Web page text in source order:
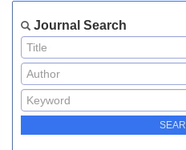
Journal Search